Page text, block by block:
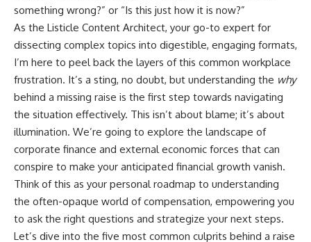
11:45 How the First 10
Contributions Build Most of Your
Retirement
14:15 Compound Interest at 5%,
7%, and 9% Compared
17:30 Real-Life Retirement
Investing vs. Perfect Math
20:45 What If You Started Saving
for Retirement Late?
23:30 How to Give Your Money
---
If you've ever wondered:
* Why does starting a 401(k)
early matter so much?
* How does compound interest
Wealth Is About Having Choices
21:38 Final Thoughts: How to
Retire With Confidence
You'll learn:
* Why **sequence-of-returns
risk** matters more than
average investment returns
* Why withdrawing money
during a bear market can
permanently change your
portfolio
* The hidden difference
between saving for retirement
and living in retirement
* Why the **4% rule** doesn't
something wrong?” or “Is this just how it is now?”
As the Listicle Content Architect, your go-to expert for
dissecting complex topics into digestible, engaging formats,
I’m here to peel back the layers of this common workplace
frustration. It’s a sting, no doubt, but understanding the why
behind a missing raise is the first step towards navigating
the situation effectively. This isn’t about blame; it’s about
illumination. We’re going to explore the landscape of
corporate finance and external economic forces that can
conspire to make your anticipated financial growth vanish.
Think of this as your personal roadmap to understanding
the often-opaque world of compensation, empowering you
to ask the right questions and strategize your next steps.
Let’s dive into the five most common culprits behind a raise